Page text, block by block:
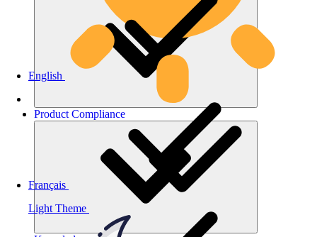
Light Theme
English
Français
Product Compliance